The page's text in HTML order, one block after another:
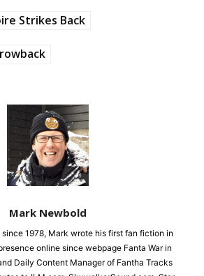
Strikes Back
Mark Newbold
1978, Mark wrote his first fan fiction in
online since webpage Fanta War in
Daily Content Manager of Fantha Tracks